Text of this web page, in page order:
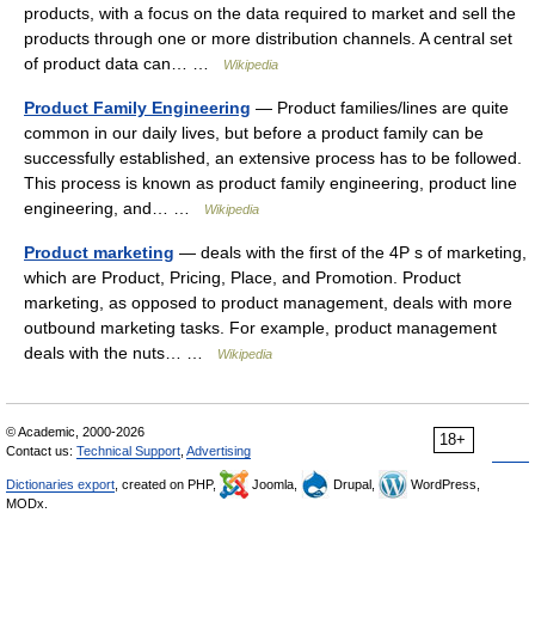
products, with a focus on the data required to market and sell the
products through one or more distribution channels. A central set
of product data can… …
Wikipedia
Product Family Engineering — Product families/lines are quite
common in our daily lives, but before a product family can be
successfully established, an extensive process has to be followed.
This process is known as product family engineering, product line
engineering, and… …
Wikipedia
Product marketing — deals with the first of the 4P s of marketing,
which are Product, Pricing, Place, and Promotion. Product
marketing, as opposed to product management, deals with more
outbound marketing tasks. For example, product management
deals with the nuts… …
Wikipedia
18+
© Academic, 2000-2026
Contact us: Technical Support Advertising
Dictionaries export , created on PHP, Joomla, Drupal,
WordPress,
MODx.